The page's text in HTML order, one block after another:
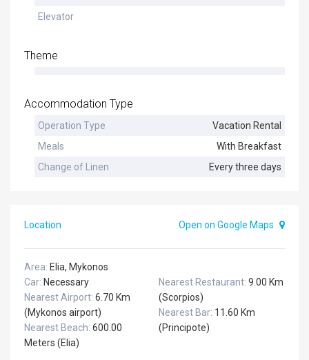
Elevator
Theme
Accommodation Type
Operation Type
Vacation Rental
Meals
With Breakfast
Change of Linen
Every three days
Location Open on Google Maps
Area: Elia, Mykonos
Car: Necessary
Nearest Airport:
(Mykonos airport)
Nearest Beach:
Meters (Elia)
Nearest Restaurant:
(Scorpios)
Nearest Bar:
(Principote)